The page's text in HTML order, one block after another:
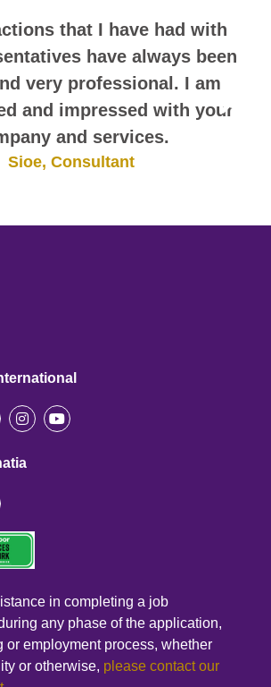
that I have had with
have always been
very professional. I am
and impressed with your
and services.
Sioe, Consultant
in completing a job
any phase of the application,
or employment process, whether
or otherwise, please contact our